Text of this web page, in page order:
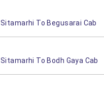
Sitamarhi To Begusarai Cab
Sitamarhi To Bodh Gaya Cab